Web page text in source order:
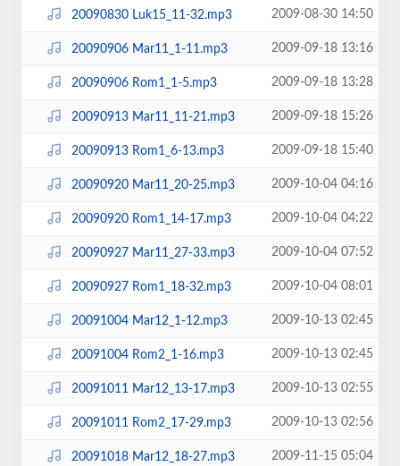
20090830 Luk15_11-32.mp3 2009-08-30 14:50
20090906 Mar11_1-11.mp3 2009-09-18 13:16
20090906 Rom1_1-5.mp3 2009-09-18 13:28
20090913 Mar11_11-21.mp3 2009-09-18 15:26
20090913 Rom1_6-13.mp3 2009-09-18 15:40
20090920 Mar11_20-25.mp3 2009-10-04 04:16
20090920 Rom1_14-17.mp3 2009-10-04 04:22
20090927 Mar11_27-33.mp3 2009-10-04 07:52
20090927 Rom1_18-32.mp3 2009-10-04 08:01
20091004 Mar12_1-12.mp3 2009-10-13 02:45
20091004 Rom2_1-16.mp3 2009-10-13 02:45
20091011 Mar12_13-17.mp3 2009-10-13 02:55
20091011 Rom2_17-29.mp3 2009-10-13 02:56
20091018 Mar12_18-27.mp3 2009-11-15 05:04